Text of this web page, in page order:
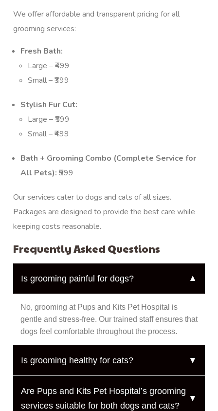
We offer affordable and transparent pricing for all
grooming services:
Fresh Bath:
Large – ₹499
Small – ₹399
Stylish Fur Cut:
Large – ₹599
Small – ₹499
Bath + Grooming Combo (Complete Service for
All Pets): ₹999
Our services cater to dogs and cats of all sizes.
Packages are designed to provide the best care while
keeping costs reasonable.
Frequently Asked Questions
Is grooming painful for dogs? ▼
No, grooming at Pups and Kits Pet Hospital is
gentle and stress-free. Our trained staff ensures that
dogs feel comfortable throughout the process.
Is grooming healthy for cats? ▼
Are Pups and Kits Pet Hospital’s grooming
services suitable for both dogs and cats?
▼